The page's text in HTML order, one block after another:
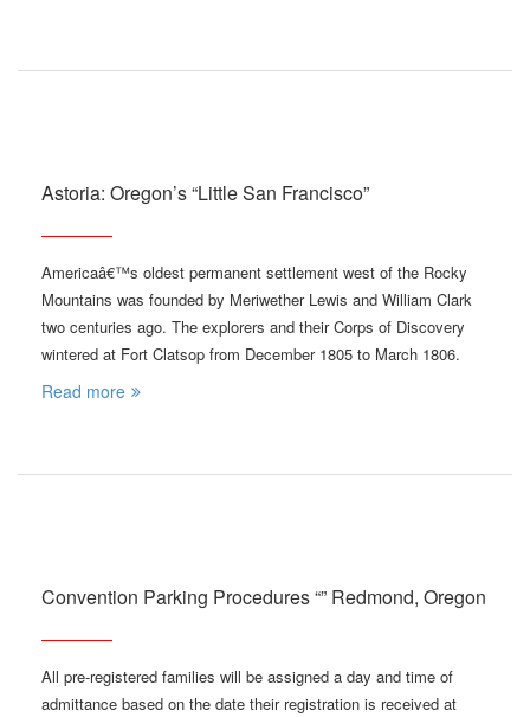
Astoria: Oregon’s “Little San Francisco”
Americaâ€™s oldest permanent settlement west of the Rocky
Mountains was founded by Meriwether Lewis and William Clark
two centuries ago. The explorers and their Corps of Discovery
wintered at Fort Clatsop from December 1805 to March 1806.
Read more
Convention Parking Procedures “” Redmond, Oregon
All pre-registered families will be assigned a day and time of
admittance based on the date their registration is received at